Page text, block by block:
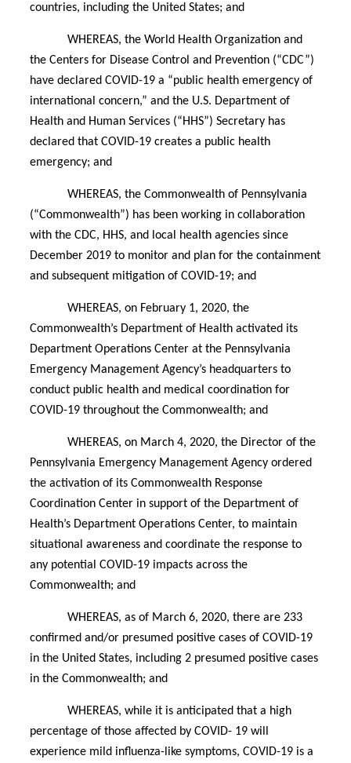
countries, including the United States; and
WHEREAS, the World Health Organization and
the Centers for Disease Control and Prevention (“CDC”)
have declared COVID-19 a “public health emergency of
international concern,” and the U.S. Department of
Health and Human Services (“HHS”) Secretary has
declared that COVID-19 creates a public health
emergency; and
WHEREAS, the Commonwealth of Pennsylvania
(“Commonwealth”) has been working in collaboration
with the CDC, HHS, and local health agencies since
December 2019 to monitor and plan for the containment
and subsequent mitigation of COVID-19; and
WHEREAS, on February 1, 2020, the
Commonwealth’s Department of Health activated its
Department Operations Center at the Pennsylvania
Emergency Management Agency’s headquarters to
conduct public health and medical coordination for
COVID-19 throughout the Commonwealth; and
WHEREAS, on March 4, 2020, the Director of the
Pennsylvania Emergency Management Agency ordered
the activation of its Commonwealth Response
Coordination Center in support of the Department of
Health’s Department Operations Center, to maintain
situational awareness and coordinate the response to
any potential COVID-19 impacts across the
Commonwealth; and
WHEREAS, as of March 6, 2020, there are 233
confirmed and/or presumed positive cases of COVID-19
in the United States, including 2 presumed positive cases
in the Commonwealth; and
WHEREAS, while it is anticipated that a high
percentage of those affected by COVID- 19 will
experience mild influenza-like symptoms, COVID-19 is a